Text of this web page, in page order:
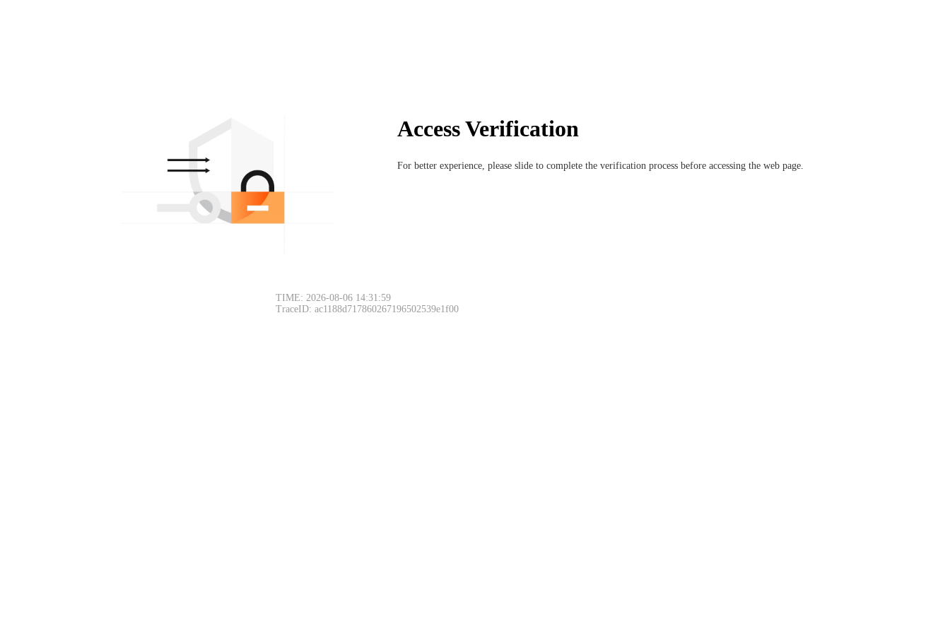
Access Verification
For better experience, please slide to complete the verification process before accessing the web page.
TIME: 2026-08-06 14:31:59
TraceID: ac1188d717860267196502539e1f00